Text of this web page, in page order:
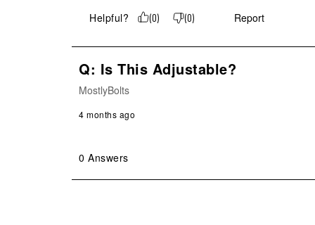
Helpful? (0) (0) Report
Q: Is This Adjustable?
MostlyBolts
4 months ago
0 Answers